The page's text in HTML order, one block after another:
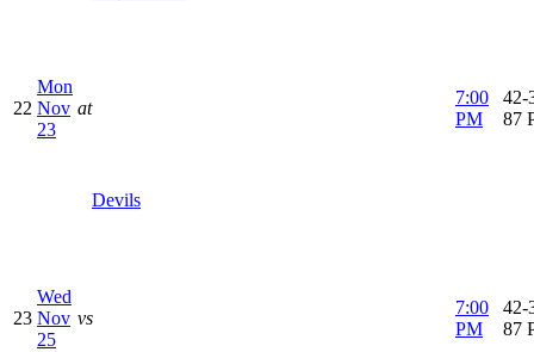
22
Mon
Nov
23
at
Devils
7:00
PM
42-
87
23
Wed
Nov
25
vs
7:00
PM
42-
87